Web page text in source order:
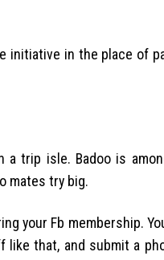
initiative in the place of
a trip isle. Badoo is
mates try big.
your Fb membership.
that, and submit a